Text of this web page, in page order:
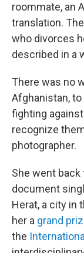
roommate, an
translation. The
who divorces
described in a
There was no
Afghanistan,
fighting
recognize
photographer.
She went back
document
Herat, a city in
her a grand
the